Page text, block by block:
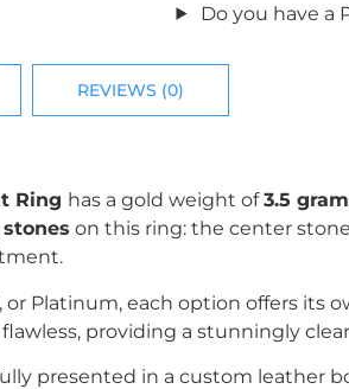
Do you have a
REVIEWS (0)
Ring has a gold weight of3.5
on this ring: the center
or Platinum, each option offers its
providing a stunningly
presented in a custom leather